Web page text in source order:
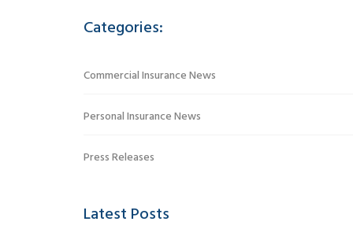
Categories:
Commercial Insurance News
Personal Insurance News
Press Releases
Latest Posts